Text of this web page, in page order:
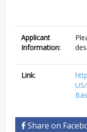
Applicant
Information:
Link:
Share on